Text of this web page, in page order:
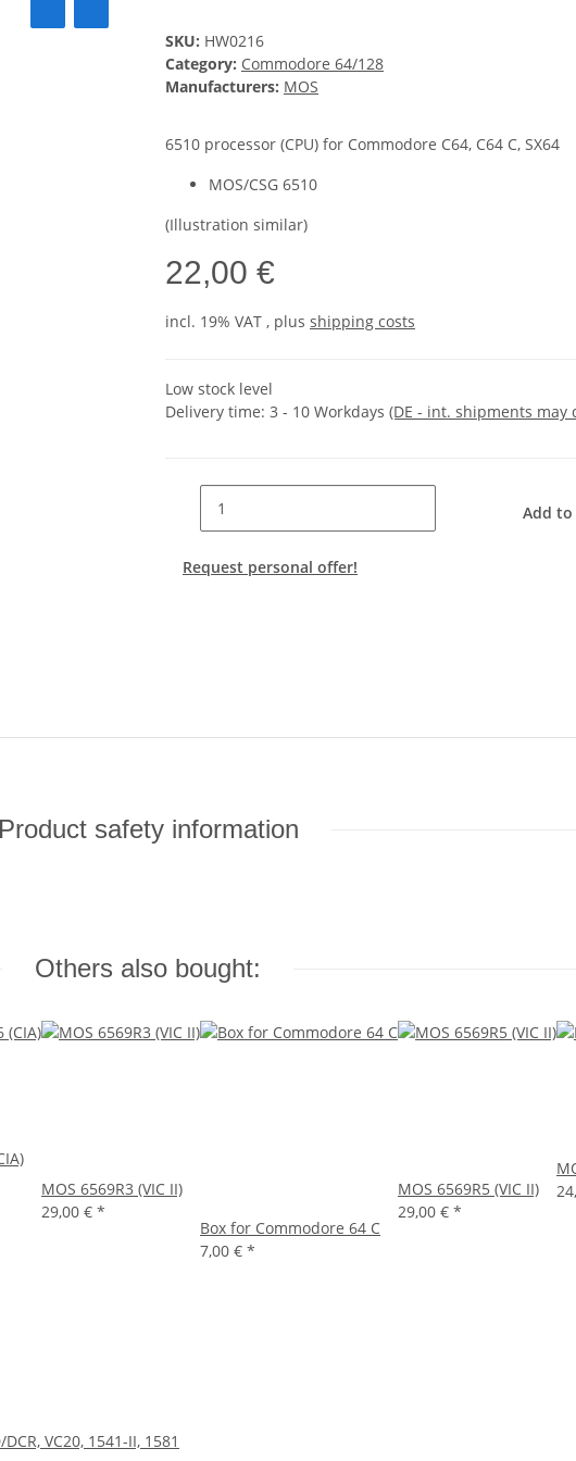
SKU: HW0216
Category: Commodore 64/128
Manufacturers: MOS
6510 processor (CPU) for Commodore C64, C64 C, SX64
MOS/CSG 6510
(Illustration similar)
22,00 €
incl. 19% VAT , plus shipping costs
Low stock level
Delivery time: 3 - 10 Workdays (DE - int. shipments may
Add to
Request personal offer!
Product safety information
Others also bought:
MOS 6569R3 (VIC II)
29,00 € *
Box for Commodore 64 C
7,00 € *
MOS 6569R5 (VIC II)
29,00 € *